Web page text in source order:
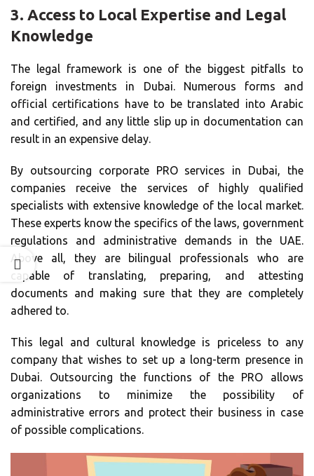
3. Access to Local Expertise and Legal
Knowledge
The legal framework is one of the biggest pitfalls to
foreign investments in Dubai. Numerous forms and
official certifications have to be translated into Arabic
and certified, and any little slip up in documentation can
result in an expensive delay.
By outsourcing corporate PRO services in Dubai, the
companies receive the services of highly qualified
specialists with extensive knowledge of the local market.
These experts know the specifics of the laws, government
regulations and administrative demands in the UAE.
Above all, they are bilingual professionals who are
capable of translating, preparing, and attesting
documents and making sure that they are completely
adhered to.
This legal and cultural knowledge is priceless to any
company that wishes to set up a long-term presence in
Dubai. Outsourcing the functions of the PRO allows
organizations to minimize the possibility of
administrative errors and protect their business in case
of possible complications.